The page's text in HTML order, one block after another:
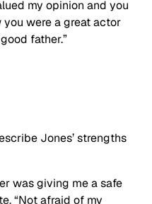
my opinion and you
you were a great actor
father.”
Jones’ strengths
was giving me a safe
“Not afraid of my